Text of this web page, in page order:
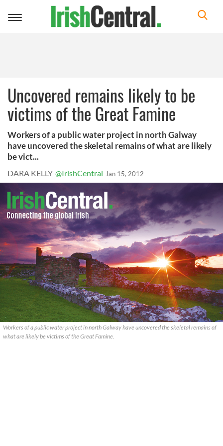
Toggle
Uncovered remains likely to be
victims of the Great Famine
Workers of a public water project in north Galway
have uncovered the skeletal remains of what are likely
be vict...
DARA KELLY @IrishCentral Jan 15, 2012
Workers of a public water project in north Galway have uncovered the skeletal remains of
what are likely be victims of the Great Famine.